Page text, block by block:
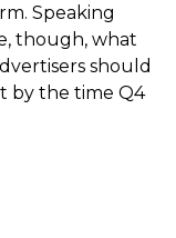
Speaking
though, what
should
by the time Q4